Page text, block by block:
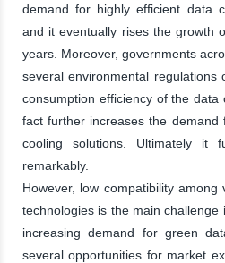
demand for highly efficient data
and it eventually rises the growth
years. Moreover, governments
several environmental regulations
consumption efficiency of the
fact further increases the demand
cooling solutions. Ultimately it
remarkably.
However, low compatibility
technologies is the main challenge
increasing demand for green
several opportunities for market